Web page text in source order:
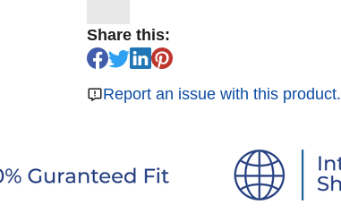
Share this:
Report an issue with this product.